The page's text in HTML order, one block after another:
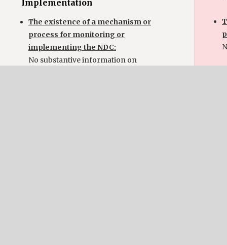
Implementation
The existence of a mechanism or
process for monitoring or
implementing the NDC:
No substantive information on